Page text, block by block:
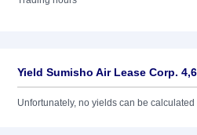
Yield Sumisho Air Lease Corp.
Unfortunately, no yields can be calculated